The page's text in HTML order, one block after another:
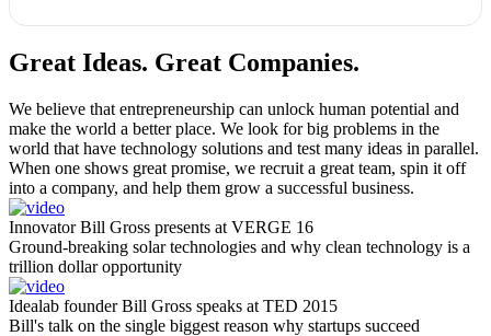
Great Ideas. Great Companies.
We believe that entrepreneurship can unlock human potential and
make the world a better place. We look for big problems in the
world that have technology solutions and test many ideas in parallel.
When one shows great promise, we recruit a great team, spin it off
into a company, and help them grow a successful business.
Innovator Bill Gross presents at VERGE 16
Ground-breaking solar technologies and why clean technology is a
trillion dollar opportunity
Idealab founder Bill Gross speaks at TED 2015
Bill's talk on the single biggest reason why startups succeed